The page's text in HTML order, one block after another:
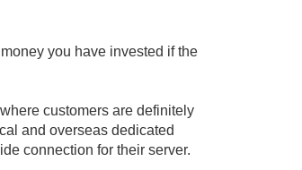
you have invested if the
customers are definitely
and overseas dedicated
connection for their server.